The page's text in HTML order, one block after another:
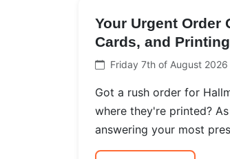
Your Urgent Order
Cards, and
Friday 7th of August 2026
Got a rush order for
where they're printed?
answering your most